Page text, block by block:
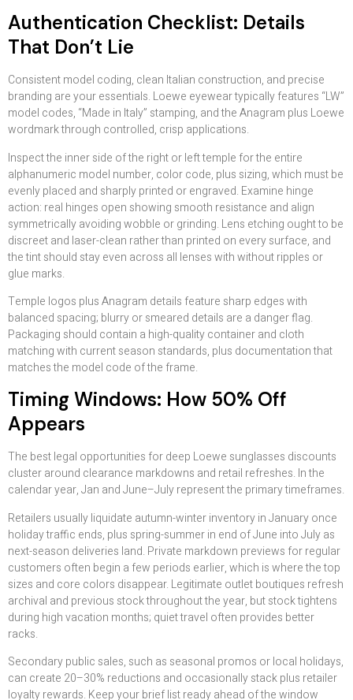
Authentication Checklist: Details
That Don’t Lie
Consistent model coding, clean Italian construction, and precise
branding are your essentials. Loewe eyewear typically features “LW”
model codes, “Made in Italy” stamping, and the Anagram plus Loewe
wordmark through controlled, crisp applications.
Inspect the inner side of the right or left temple for the entire
alphanumeric model number, color code, plus sizing, which must be
evenly placed and sharply printed or engraved. Examine hinge
action: real hinges open showing smooth resistance and align
symmetrically avoiding wobble or grinding. Lens etching ought to be
discreet and laser-clean rather than printed on every surface, and
the tint should stay even across all lenses with without ripples or
glue marks.
Temple logos plus Anagram details feature sharp edges with
balanced spacing; blurry or smeared details are a danger flag.
Packaging should contain a high-quality container and cloth
matching with current season standards, plus documentation that
matches the model code of the frame.
Timing Windows: How 50% Off
Appears
The best legal opportunities for deep Loewe sunglasses discounts
cluster around clearance markdowns and retail refreshes. In the
calendar year, Jan and June–July represent the primary timeframes.
Retailers usually liquidate autumn-winter inventory in January once
holiday traffic ends, plus spring-summer in end of June into July as
next-season deliveries land. Private markdown previews for regular
customers often begin a few periods earlier, which is where the top
sizes and core colors disappear. Legitimate outlet boutiques refresh
archival and previous stock throughout the year, but stock tightens
during high vacation months; quiet travel often provides better
racks.
Secondary public sales, such as seasonal promos or local holidays,
can create 20–30% reductions and occasionally stack plus retailer
loyalty rewards. Keep your brief list ready ahead of the window